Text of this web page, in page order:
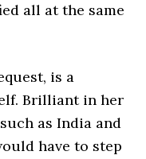
all at the same
is a
Brilliant in her
as India and
have to step